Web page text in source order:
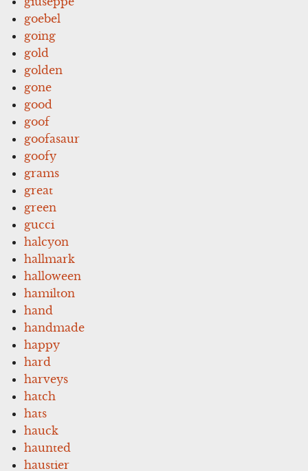
goebel
going
gold
golden
gone
good
goof
goofasaur
goofy
grams
great
green
gucci
halcyon
hallmark
halloween
hamilton
hand
handmade
happy
hard
harveys
hatch
hats
hauck
haunted
haustier